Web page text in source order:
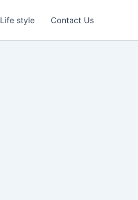
Life style Contact Us